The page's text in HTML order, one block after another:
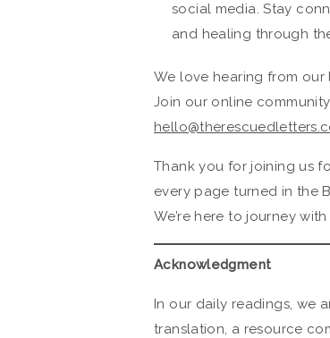
social media. Stay
and healing through
We love hearing from our
Join our online
Thank you for joining us
every page turned in the
We’re here to journey
Acknowledgment
In our daily readings, we
translation, a resource